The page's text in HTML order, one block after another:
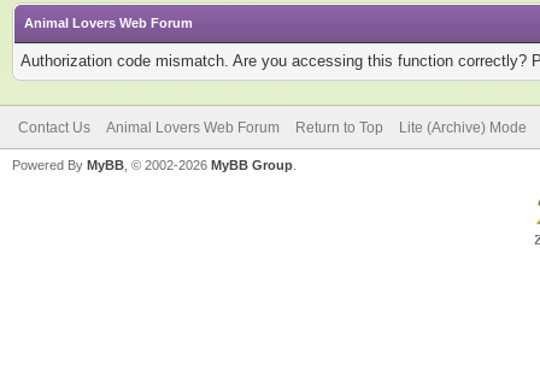
Animal Lovers Web Forum
Authorization code mismatch. Are you accessing this function correctly?
Contact Us Animal Lovers Web Forum Return to Top Lite (Archive) Mode
Powered By MyBB , © 2002-2026 MyBB Group